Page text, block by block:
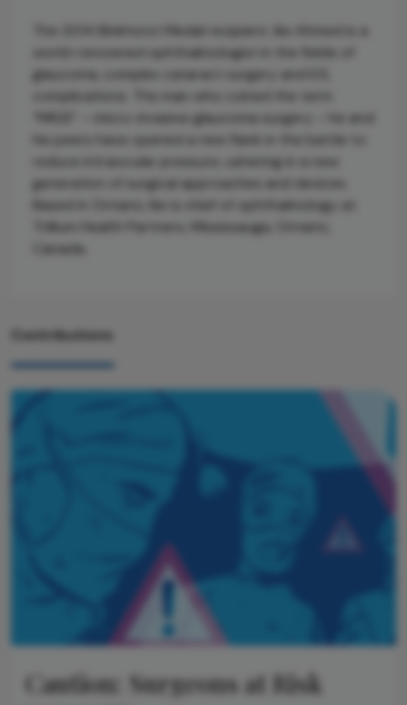
The 2014 Binkhorst Medal recipient, Ike Ahmed is a
world-renowned ophthalmologist in the fields of
glaucoma, complex cataract surgery and IOL
complications. The man who coined the term
“MIGS” – micro-invasive glaucoma surgery – he and
his peers have opened a new flank in the battle to
reduce intraocular pressure, ushering in a new
generation of surgical approaches and devices.
Based in Ontario, Ike is chief of ophthalmology at
Trillium Health Partners, Mississauga, Ontario,
Canada.
Contributions
Caution: Surgeons at Risk